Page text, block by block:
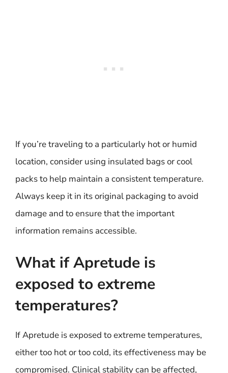
If you’re traveling to a particularly hot or humid
location, consider using insulated bags or cool
packs to help maintain a consistent temperature.
Always keep it in its original packaging to avoid
damage and to ensure that the important
information remains accessible.
What if Apretude is
exposed to extreme
temperatures?
If Apretude is exposed to extreme temperatures,
either too hot or too cold, its effectiveness may be
compromised. Clinical stability can be affected,